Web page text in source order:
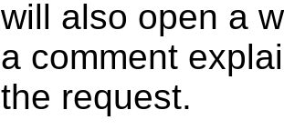
will also open a
a comment
the request.